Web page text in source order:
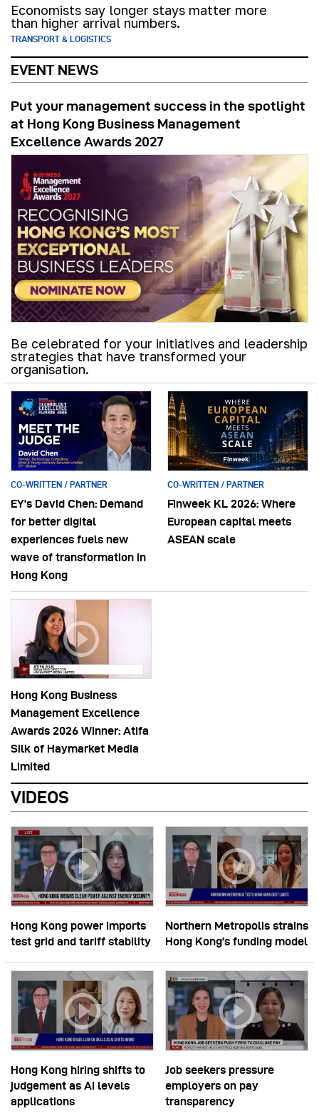
Economists say longer stays matter more
than higher arrival numbers.
TRANSPORT & LOGISTICS
EVENT NEWS
Put your management success in the spotlight
at Hong Kong Business Management
Excellence Awards 2027
Be celebrated for your initiatives and leadership
strategies that have transformed your
organisation.
CO-WRITTEN / PARTNER
EY’s David Chen: Demand
for better digital
experiences fuels new
wave of transformation in
Hong Kong
CO-WRITTEN / PARTNER
Finweek KL 2026: Where
European capital meets
ASEAN scale
Hong Kong Business
Management Excellence
Awards 2026 Winner: Atifa
Silk of Haymarket Media
Limited
VIDEOS
Hong Kong power imports
test grid and tariff stability
Northern Metropolis strains
Hong Kong’s funding model
Hong Kong hiring shifts to
judgement as AI levels
applications
Job seekers pressure
employers on pay
transparency